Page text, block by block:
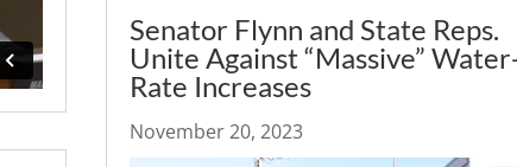
Senator Flynn and State Reps.
Unite Against “Massive”
Rate Increases
November 20, 2023